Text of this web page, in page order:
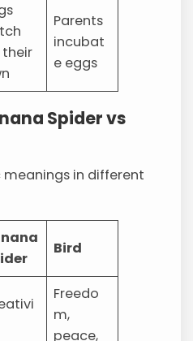
their
Parents
incubat
e eggs
Spider vs
in different
Bird
Freedo
m,
peace,